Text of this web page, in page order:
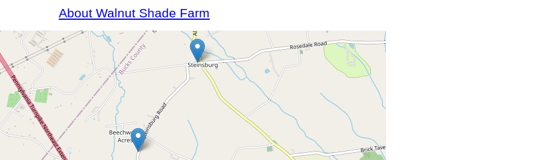
About Walnut Shade Farm